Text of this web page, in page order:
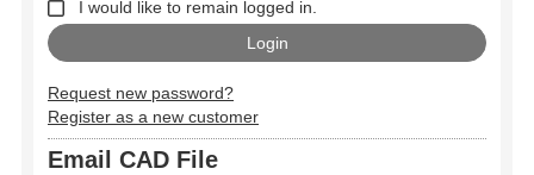
I would like to remain logged in.
Request new password?
Register as a new customer
Email CAD File